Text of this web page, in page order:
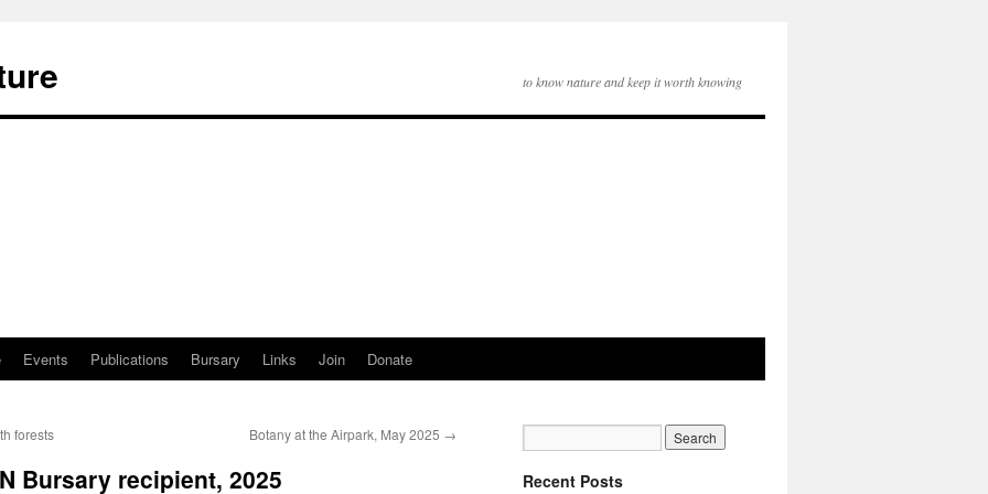
to know nature and keep it worth knowing
Events Publications Bursary Links Join Donate
forests Botany at the Airpark, May 2025 →
Bursary recipient, 2025 Recent Posts